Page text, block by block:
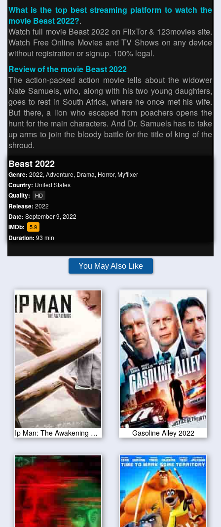
What is the top best streaming platform to watch the
movie Beast 2022?.
Watch full movie Beast 2022 on FlixTor & 123movies site.
Watch Free Online Movies and TV Shows on any device
without registration or signup. 100% legal.
Review of the movie Beast 2022
The action-packed action movie tells about the widower
Nate Samuels, who, along with his two young daughters,
goes to rest in South Africa, where he once met his wife.
But there, a lion who escaped from poachers opens the
hunt for the main characters. And Dr. Samuels has to take
up arms to join the bloody battle for the title of king of the
shroud.
Beast 2022
Genre: 2022, Adventure, Drama, Horror, Myflixer
Country: United States
Quality: HD
Release: 2022
Date: September 9, 2022
IMDb: 5.9
Duration: 93 min
You May Also Like
Ip Man: The Awakening 2022 Gasoline Alley 2022